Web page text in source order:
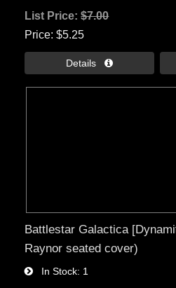
List Price:$7.00
Price $5.25
Details 
Battlestar Galactica
Raynor seated cover)
In Stock 1